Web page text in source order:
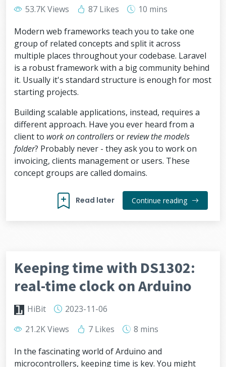
53.7K Views
87 Likes
10 mins
Modern web frameworks teach you to take one
group of related concepts and split it across
multiple places throughout your codebase. Laravel
is a robust framework with a big community behind
it. Usually it's standard structure is enough for most
starting projects.
Building scalable applications, instead, requires a
different approach. Have you ever heard from a
client to work on controllersorreview the models
folder? Probably never - they ask you to work on
invoicing, clients management or users. These
concept groups are called domains.
Read later Continue reading
Keeping time with DS1302:
real-time clock on Arduino
HiBit
2023-11-06
21.2K Views
7 Likes
8 mins
In the fascinating world of Arduino and
microcontrollers, keeping time is key. You might